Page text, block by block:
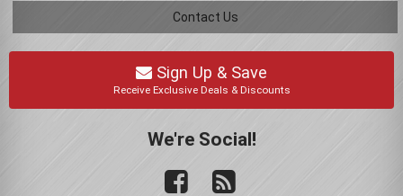
Contact Us
Sign Up & Save
Receive Exclusive Deals & Discounts
We're Social!